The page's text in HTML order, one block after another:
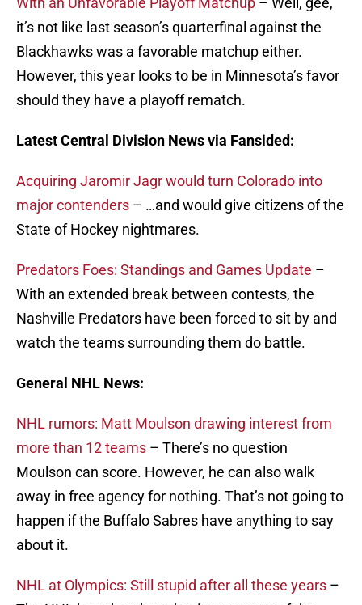
it’s not like last season’s quarterfinal against the
Blackhawks was a favorable matchup either.
However, this year looks to be in Minnesota’s favor
should they have a playoff rematch.
Latest Central Division News via Fansided:
Acquiring Jaromir Jagr would turn Colorado into
major contenders – …and would give citizens of the
State of Hockey nightmares.
Predators Foes: Standings and Games Update –
With an extended break between contests, the
Nashville Predators have been forced to sit by and
watch the teams surrounding them do battle.
General NHL News:
NHL rumors: Matt Moulson drawing interest from
more than 12 teams – There’s no question
Moulson can score. However, he can also walk
away in free agency for nothing. That’s not going to
happen if the Buffalo Sabres have anything to say
about it.
NHL at Olympics: Still stupid after all these years –